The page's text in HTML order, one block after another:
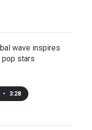
wave inspires
pop stars
• 3:28